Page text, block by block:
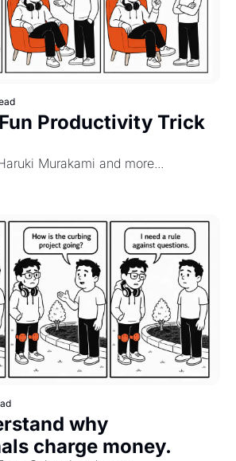
Productivity Trick
Murakami and more...
why
charge money.